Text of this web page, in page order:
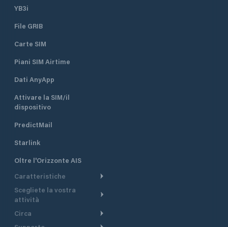
YB3i
File GRIB
Carte SIM
Piani SIM Airtime
Dati AnyApp
Attivare la SIM/il
dispositivo
PredictMail
Starlink
Oltre l'Orizzonte AIS
Caratteristiche
Itinerario meteorologico
Itinerario per motoscafi
Scegliete la vostra
attività
Crociera
Circa